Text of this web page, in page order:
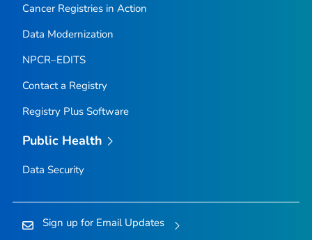
Cancer Registries in Action
Data Modernization
NPCR–EDITS
Contact a Registry
Registry Plus Software
Public Health
Data Security
Sign up for Email Updates